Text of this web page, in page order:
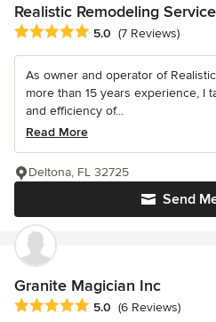
Realistic Remodeling
Average rating: 5 out of 5 stars
5.0 (7 Reviews)
As owner and operator of
more than 15 years experience, I
and efficiency of...
Read More
Send
Deltona, FL 32725
Granite Magician Inc
Average rating: 5 out of 5 stars
5.0 (6 Reviews)